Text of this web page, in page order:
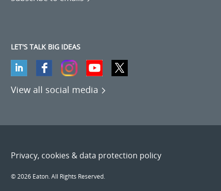
LET'S TALK BIG IDEAS
View all social media
Privacy, cookies & data protection policy
© 2026 Eaton. All Rights Reserved.